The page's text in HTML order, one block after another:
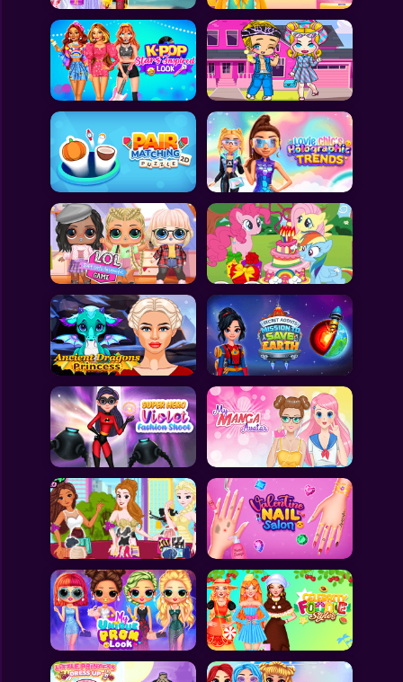
All Games
Submit Games
Contact Us
Privacy Policy
@2025 Fabbox Studios